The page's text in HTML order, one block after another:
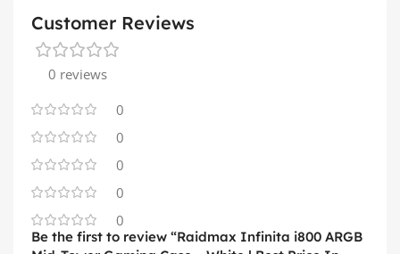
Customer Reviews
0 reviews
0
0
0
0
0
Be the first to review “Raidmax Infinita i800 ARGB